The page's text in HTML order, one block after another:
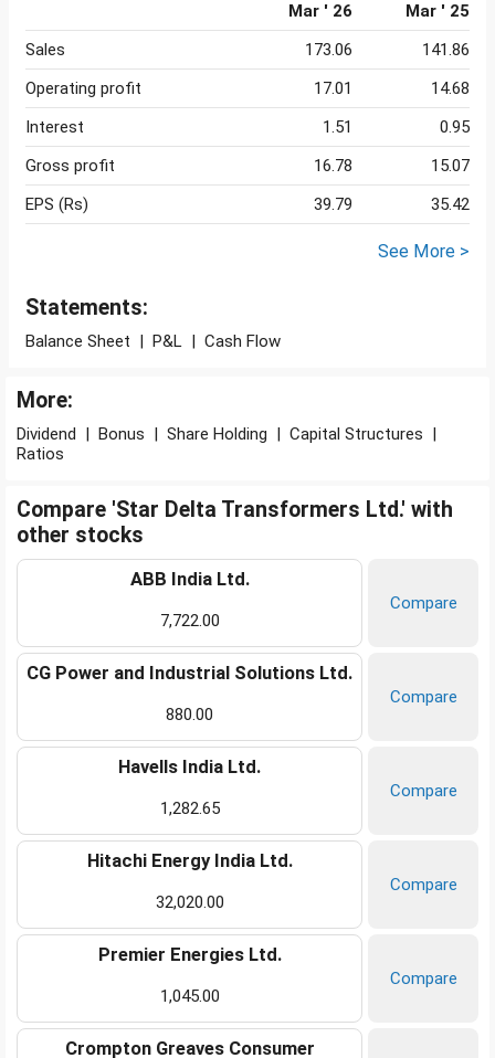
Mar ' 26
Mar ' 25
Sales
173.06
141.86
Operating profit
17.01
14.68
Interest
1.51
0.95
Gross profit
16.78
15.07
EPS (Rs)
39.79 35.42
See More >
Statements:
Balance Sheet | P&L | Cash Flow
More:
Dividend | Bonus | Share Holding | Capital Structures |
Ratios
Compare 'Star Delta Transformers Ltd.' with
other stocks
ABB India Ltd.
7,722.00
Compare
CG Power and Industrial Solutions Ltd.
880.00
Compare
Havells India Ltd.
1,282.65
Compare
Hitachi Energy India Ltd.
32,020.00
Compare
Premier Energies Ltd.
1,045.00
Compare
Crompton Greaves Consumer